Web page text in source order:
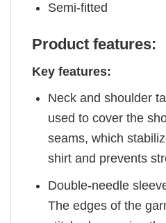
Semi-fitted
Product features:
Key features:
Neck and shoulder
used to cover the
seams, which
shirt and prevents
Double-needle
The edges of the